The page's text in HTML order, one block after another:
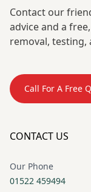
Contact our
advice and a
removal, testing,
Call For A Free
CONTACT US
Our Phone
01522 459494